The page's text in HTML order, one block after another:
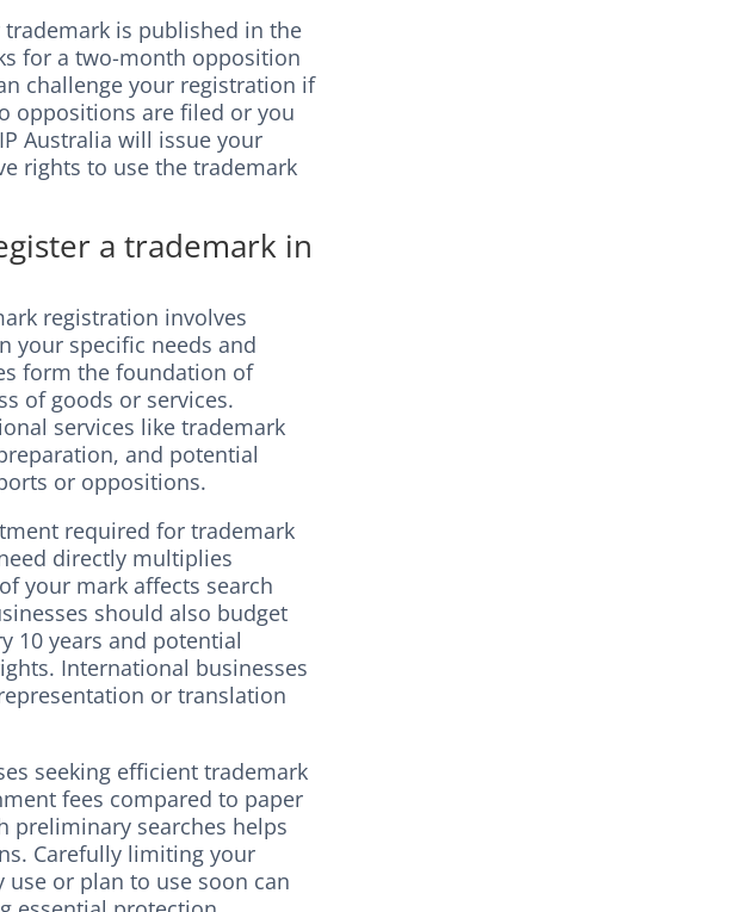
is published in the
for a two-month opposition
challenge your registration if
oppositions are filed or you
Australia will issue your
rights to use the trademark
a trademark in
registration involves
your specific needs and
form the foundation of
of goods or services.
services like trademark
and potential
or oppositions.
required for trademark
directly multiplies
your mark affects search
should also budget
10 years and potential
International businesses
or translation
seeking efficient trademark
fees compared to paper
preliminary searches helps
Carefully limiting your
or plan to use soon can